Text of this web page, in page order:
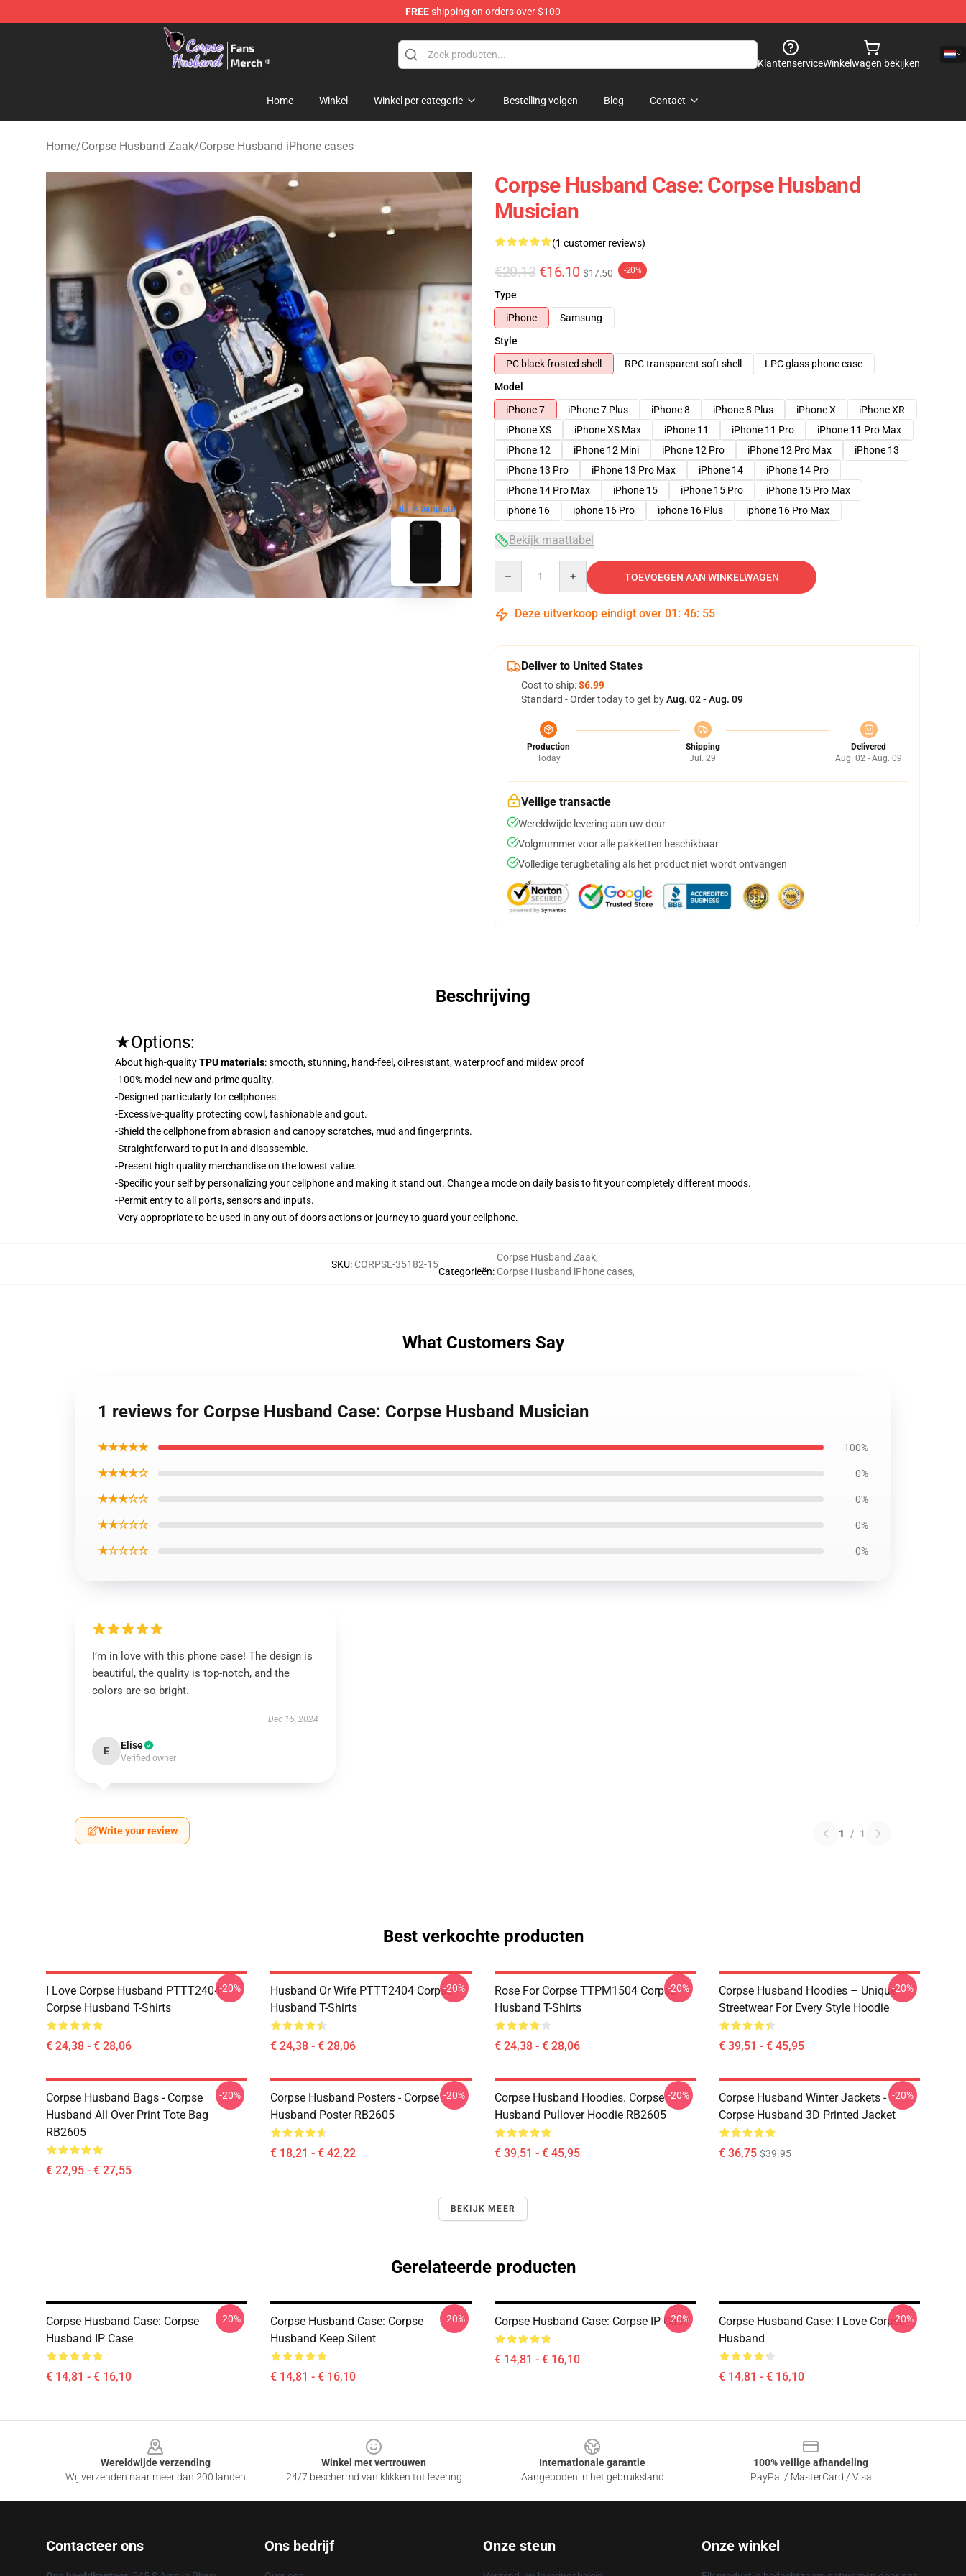
FREEshipping on orders over $100
Corpse Husband Store - Official Corpse Husband Merchandise Shop
KlantenserviceWinkelwagen bekijken
Home Winkel Winkel per categorie Bestelling volgen Blog Contact
Home/Corpse Husband Zaak/Corpse Husband iPhone cases
blank template
Corpse Husband Case: Corpse Husband
Musician
(1 customer reviews)
€20.13 €16.10 $17.50 -20%
Type
iPhone
Samsung
Style
PC black frosted shell
RPC transparent soft shell
LPC glass phone case
Model
iPhone 7
iPhone 7 Plus iPhone 8 iPhone 8 Plus iPhone X
iPhone XR
iPhone XS
iPhone XS Max iPhone 11 iPhone 11 Pro
iPhone 11 Pro Max
iPhone 12
iPhone 12 Mini iPhone 12 Pro iPhone 12 Pro Max
iPhone 13
iPhone 13 Pro
iPhone 13 Pro Max iPhone 14
iPhone 14 Pro
iPhone 14 Pro Max
iPhone 15 iPhone 15 Pro
iPhone 15 Pro Max
iphone 16
iphone 16 Pro iphone 16 Plus iphone 16 Pro Max
Bekijk maattabel
TOEVOEGEN AAN WINKELWAGEN
Deze uitverkoop eindigt over 01 : 46: 54
Deliver to United States
Cost to ship:$6.99
Standard - Order today to get byAug. 02 - Aug. 09
Production
Today
Shipping
Jul. 29
Delivered
Aug. 02 - Aug. 09
Veilige transactie
Wereldwijde levering aan uw deur
Volgnummer voor alle pakketten beschikbaar
Volledige terugbetaling als het product niet wordt ontvangen
Beschrijving
★Options:
About high-qualityTPU materials: smooth, stunning, hand-feel, oil-resistant, waterproof and mildew proof
-100% model new and prime quality.
-Designed particularly for cellphones.
-Excessive-quality protecting cowl, fashionable and gout.
-Shield the cellphone from abrasion and canopy scratches, mud and fingerprints.
-Straightforward to put in and disassemble.
-Present high quality merchandise on the lowest value.
-Specific your self by personalizing your cellphone and making it stand out. Change a mode on daily basis to fit your completely different moods.
-Permit entry to all ports, sensors and inputs.
-Very appropriate to be used in any out of doors actions or journey to guard your cellphone.
SKU: CORPSE-35182-15
Categorieën:
Corpse Husband Zaak,
Corpse Husband iPhone cases,
What Customers Say
1 reviews for Corpse Husband Case: Corpse Husband Musician
★★★★★ 100%
★★★★☆ 0%
★★★☆☆ 0%
★★☆☆☆ 0%
★☆☆☆☆ 0%
I’m in love with this phone case! The design is
beautiful, the quality is top-notch, and the
colors are so bright.
Dec 15, 2024
E Elise
Verified owner
Write your review 1 / 1
Best verkochte producten
I Love Corpse Husband PTTT2404
Corpse Husband T-Shirts
€ 24,38 - € 28,06
-20%
Husband Or Wife PTTT2404 Corpse
Husband T-Shirts
€ 24,38 - € 28,06
-20%
Rose For Corpse TTPM1504 Corpse
Husband T-Shirts
€ 24,38 - € 28,06
-20%
Corpse Husband Hoodies – Unique
Streetwear For Every Style Hoodie
€ 39,51 - € 45,95
-20%
Corpse Husband Bags - Corpse
Husband All Over Print Tote Bag
RB2605
€ 22,95 - € 27,55
-20%
Corpse Husband Posters - Corpse
Husband Poster RB2605
€ 18,21 - € 42,22
-20%
Corpse Husband Hoodies. Corpse
Husband Pullover Hoodie RB2605
€ 39,51 - € 45,95
-20%
Corpse Husband Winter Jackets -
Corpse Husband 3D Printed Jacket
€ 36,75 $39.95
-20%
BEKIJK MEER
Gerelateerde producten
Corpse Husband Case: Corpse
Husband IP Case
€ 14,81 - € 16,10
-20%
Corpse Husband Case: Corpse
Husband Keep Silent
€ 14,81 - € 16,10
-20% Corpse Husband Case: Corpse IP Case
€ 14,81 - € 16,10
-20%
Corpse Husband Case: I Love Corpse
Husband
€ 14,81 - € 16,10
-20%
Wereldwijde verzending
Wij verzenden naar meer dan 200 landen
Winkel met vertrouwen
24/7 beschermd van klikken tot levering
Internationale garantie
Aangeboden in het gebruiksland
100% veilige afhandeling
PayPal / MasterCard / Visa
Contacteer ons Ons bedrijf Onze steun Onze winkel